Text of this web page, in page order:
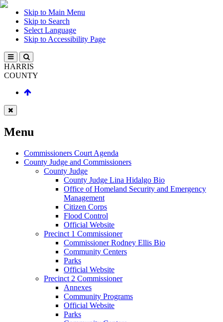
Skip to Main Menu
Skip to Search
Select Language
Skip to Accessibility Page
HARRIS
COUNTY
Menu
Commissioners Court Agenda
County Judge and Commissioners
County Judge
County Judge Lina Hidalgo Bio
Office of Homeland Security and Emergency
Management
Citizen Corps
Flood Control
Official Website
Precinct 1 Commissioner
Commissioner Rodney Ellis Bio
Community Centers
Parks
Official Website
Precinct 2 Commissioner
Annexes
Community Programs
Official Website
Parks